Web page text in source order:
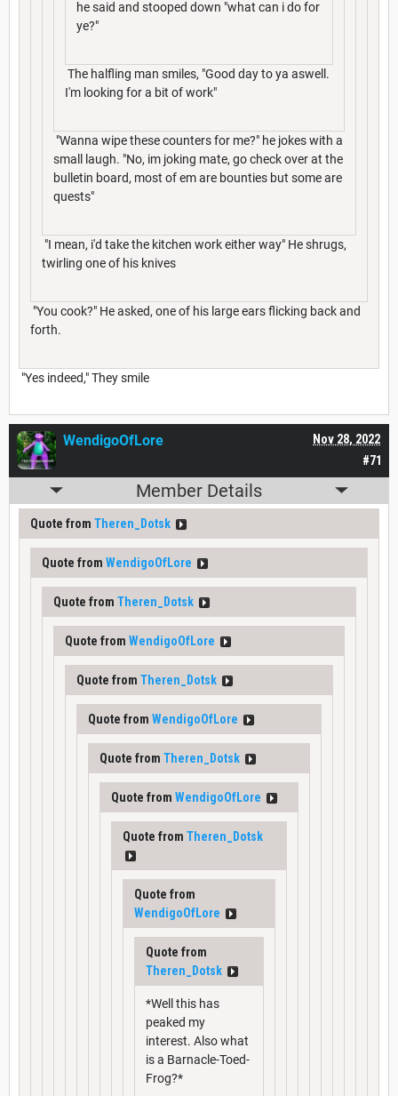
he said and stooped down "what can i do for
ye?"
The halfling man smiles, "Good day to ya aswell.
I'm looking for a bit of work"
"Wanna wipe these counters for me?" he jokes with a
small laugh. "No, im joking mate, go check over at the
bulletin board, most of em are bounties but some are
quests"
"I mean, i'd take the kitchen work either way" He shrugs,
twirling one of his knives
"You cook?" He asked, one of his large ears flicking back and
forth.
"Yes indeed," They smile
#71
Nov 28, 2022
WendigoOfLore
Member Details
Quote from Theren_Dotsk
Quote from WendigoOfLore
Quote from Theren_Dotsk
Quote from WendigoOfLore
Quote from Theren_Dotsk
Quote from WendigoOfLore
Quote from Theren_Dotsk
Quote from WendigoOfLore
Quote from Theren_Dotsk
Quote from
WendigoOfLore
Quote from
Theren_Dotsk
*Well this has
peaked my
interest. Also what
is a Barnacle-Toed-
Frog?*